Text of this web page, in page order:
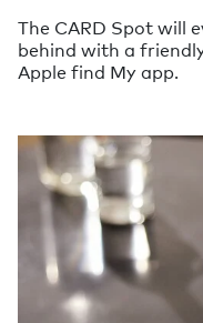
The CARD Spot will
behind with a
Apple find My app.